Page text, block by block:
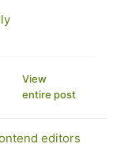
View
entire post
editors